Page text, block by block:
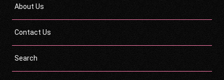
About Us
Contact Us
Search